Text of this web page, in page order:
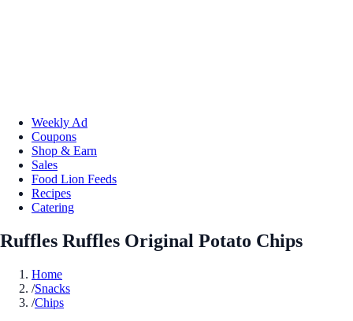
Weekly Ad
Coupons
Shop & Earn
Sales
Food Lion Feeds
Recipes
Catering
Ruffles Ruffles Original Potato Chips
Home
/Snacks
/Chips